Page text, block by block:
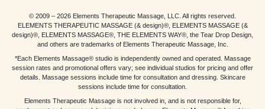
© 2009 – 2026 Elements Therapeutic Massage, LLC. All rights reserved.
ELEMENTS THERAPEUTIC MASSAGE (& design)®, ELEMENTS MASSAGE (&
design)®, ELEMENTS MASSAGE®, THE ELEMENTS WAY®, the Tear Drop Design,
and others are trademarks of Elements Therapeutic Massage, Inc.
*Each Elements Massage® studio is independently owned and operated. Massage
session rates and promotional offers vary; see individual studios for pricing and offer
details. Massage sessions include time for consultation and dressing. Skincare
sessions include time for consultation.
Elements Therapeutic Massage is not involved in, and is not responsible for,